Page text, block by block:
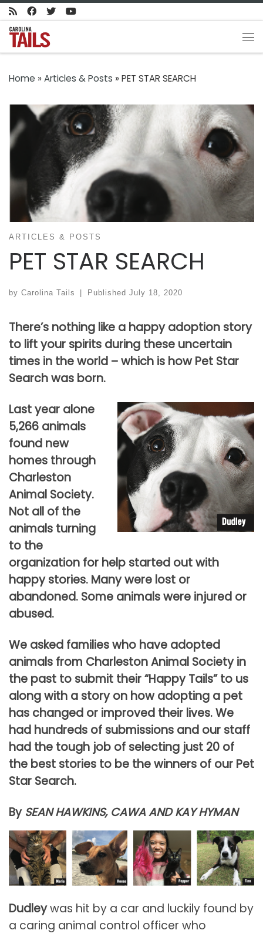
Skip to content
Home » Articles & Posts » PET STAR SEARCH
ARTICLES & POSTS
PET STAR SEARCH
by Carolina Tails Published July 18, 2020
There’s nothing like a happy adoption story
to lift your spirits during these uncertain
times in the world – which is how Pet Star
Search was born.
Last year alone
5,266 animals
found new
homes through
Charleston
Animal Society.
Not all of the
animals turning
to the
organization for help started out with
happy stories. Many were lost or
abandoned. Some animals were injured or
abused.
We asked families who have adopted
animals from Charleston Animal Society in
the past to submit their “Happy Tails” to us
along with a story on how adopting a pet
has changed or improved their lives. We
had hundreds of submissions and our staff
had the tough job of selecting just 20 of
the best stories to be the winners of our Pet
Star Search.
By SEAN HAWKINS, CAWA AND KAY HYMAN
Dudleywas hit by a car and luckily found by
a caring animal control officer who